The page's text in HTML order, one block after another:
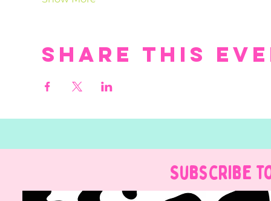
Share this
Subscribe